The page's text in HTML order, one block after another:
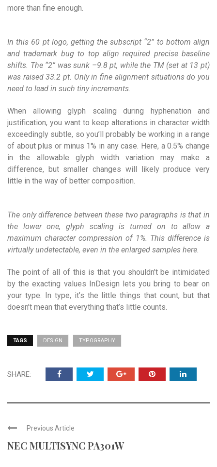
more than fine enough.
In this 60 pt logo, getting the subscript “2” to bottom align
and trademark bug to top align required precise baseline
shifts. The “2” was sunk –9.8 pt, while the TM (set at 13 pt)
was raised 33.2 pt. Only in fine alignment situations do you
need to lead in such tiny increments.
When allowing glyph scaling during hyphenation and
justification, you want to keep alterations in character width
exceedingly subtle, so you’ll probably be working in a range
of about plus or minus 1% in any case. Here, a 0.5% change
in the allowable glyph width variation may make a
difference, but smaller changes will likely produce very
little in the way of better composition.
The only difference between these two paragraphs is that in
the lower one, glyph scaling is turned on to allow a
maximum character compression of 1%. This difference is
virtually undetectable, even in the enlarged samples here.
The point of all of this is that you shouldn’t be intimidated
by the exacting values InDesign lets you bring to bear on
your type. In type, it’s the little things that count, but that
doesn’t mean that everything that’s little counts.
TAGS DESIGN TYPOGRAPHY
SHARE:
Previous Article
NEC MULTISYNC PA301W